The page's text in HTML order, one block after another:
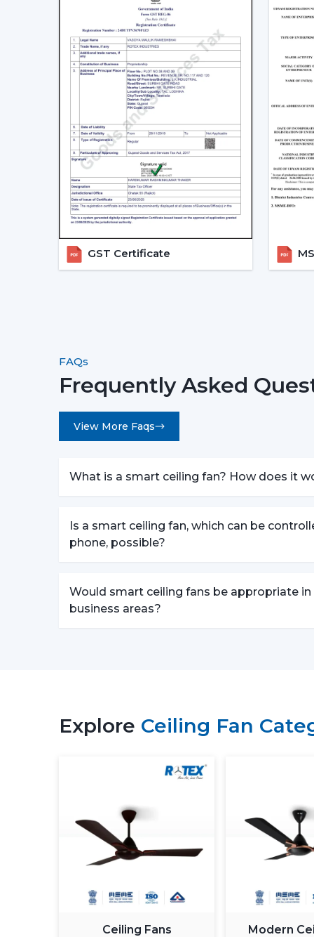
GST Certificate
FAQs
Frequently Asked
View More Faqs
What is a smart ceiling fan? How does it
Is a smart ceiling fan, which can be
phone, possible?
Would smart ceiling fans be appropriate in
business areas?
Explore Ceiling Fan
Ceiling Fans Modern